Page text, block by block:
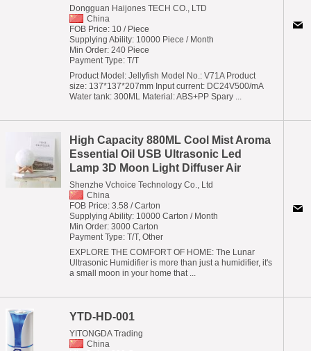
Dongguan Haijones TECH CO., LTD
China
FOB Price: 10 / Piece
Supplying Ability: 10000 Piece / Month
Min Order: 240 Piece
Payment Type: T/T
Product Model: Jellyfish Model No.: V71A Product
size: 137*137*207mm Input current: DC24V500/mA
Water tank: 300ML Material: ABS+PP Spary ...
High Capacity 880ML Cool Mist Aroma
Essential Oil USB Ultrasonic Led
Lamp 3D Moon Light Diffuser Air
Shenzhe Vchoice Technology Co., Ltd
China
FOB Price: 3.58 / Carton
Supplying Ability: 10000 Carton / Month
Min Order: 3000 Carton
Payment Type: T/T, Other
EXPLORE THE COMFORT OF HOME: The Lunar
Ultrasonic Humidifier is more than just a humidifier, it's
a small moon in your home that ...
YTD-HD-001
YITONGDA Trading
China